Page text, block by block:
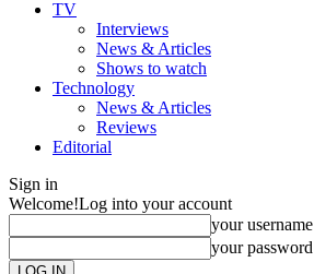
TV
Interviews
News & Articles
Shows to watch
Technology
News & Articles
Reviews
Editorial
Sign in
Welcome!Log into your account
your username
your password